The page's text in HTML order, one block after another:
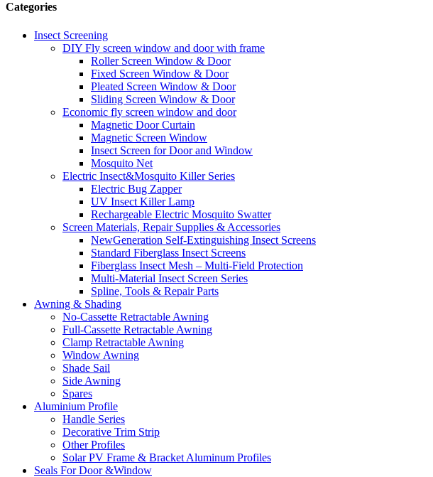
Categories
Insect Screening
DIY Fly screen window and door with frame
Roller Screen Window & Door
Fixed Screen Window & Door
Pleated Screen Window & Door
Sliding Screen Window & Door
Economic fly screen window and door
Magnetic Door Curtain
Magnetic Screen Window
Insect Screen for Door and Window
Mosquito Net
Electric Insect&Mosquito Killer Series
Electric Bug Zapper
UV Insect Killer Lamp
Rechargeable Electric Mosquito Swatter
Screen Materials, Repair Supplies & Accessories
NewGeneration Self-Extinguishing Insect Screens
Standard Fiberglass Insect Screens
Fiberglass Insect Mesh – Multi‑Field Protection
Multi-Material Insect Screen Series
Spline, Tools & Repair Parts
Awning & Shading
No-Cassette Retractable Awning
Full-Cassette Retractable Awning
Clamp Retractable Awning
Window Awning
Shade Sail
Side Awning
Spares
Aluminium Profile
Handle Series
Decorative Trim Strip
Other Profiles
Solar PV Frame & Bracket Aluminum Profiles
Seals For Door &Window